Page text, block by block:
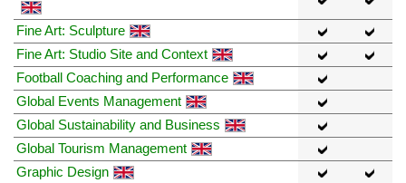
Fine Art: Sculpture
Fine Art: Studio Site and Context
Football Coaching and Performance
Global Events Management
Global Sustainability and Business
Global Tourism Management
Graphic Design